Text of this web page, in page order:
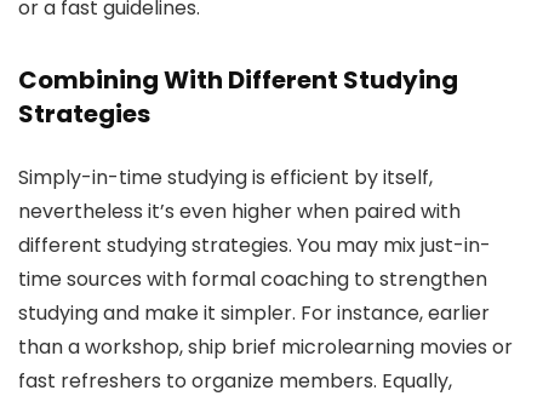
or a fast guidelines.
Combining With Different Studying
Strategies
Simply-in-time studying is efficient by itself,
nevertheless it’s even higher when paired with
different studying strategies. You may mix just-in-
time sources with formal coaching to strengthen
studying and make it simpler. For instance, earlier
than a workshop, ship brief microlearning movies or
fast refreshers to organize members. Equally,